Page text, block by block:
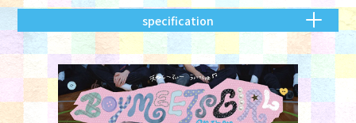
specification